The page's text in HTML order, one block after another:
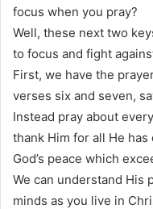
focus when you pray?
Well, these next two
to focus and fight
First, we have the
verses six and seven,
Instead pray about
thank Him for all He
God’s peace which
We can understand His
minds as you live in